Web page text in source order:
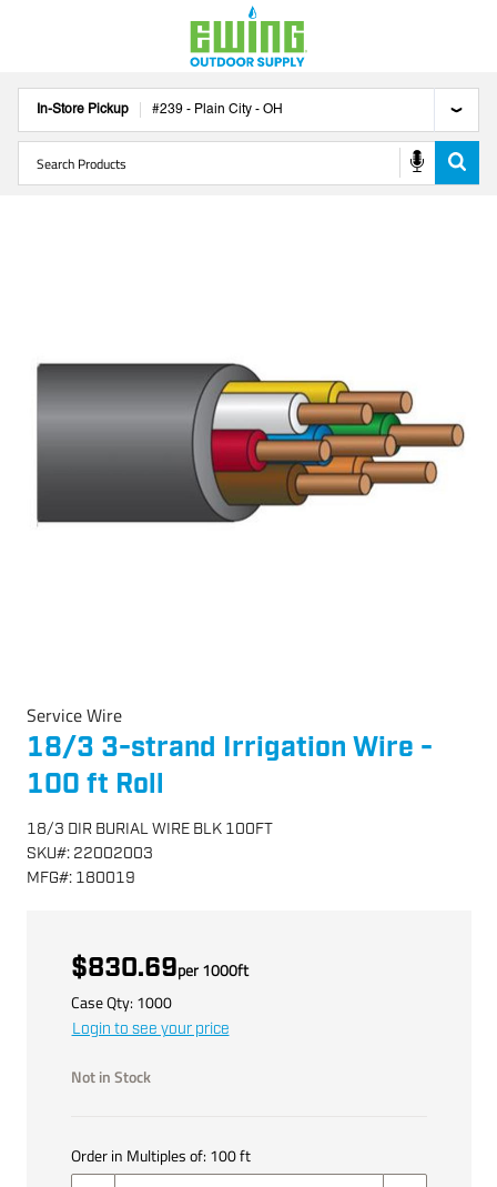
In-Store Pickup #239 - Plain City - OH
Service Wire
18/3 3-strand Irrigation Wire -
100 ft Roll
18/3 DIR BURIAL WIRE BLK 100FT
SKU#: 22002003
MFG#: 180019
$830.69per1000ft
Case Qty: 1000
Login to see your price
Not in Stock
Order in Multiples of: 100ft